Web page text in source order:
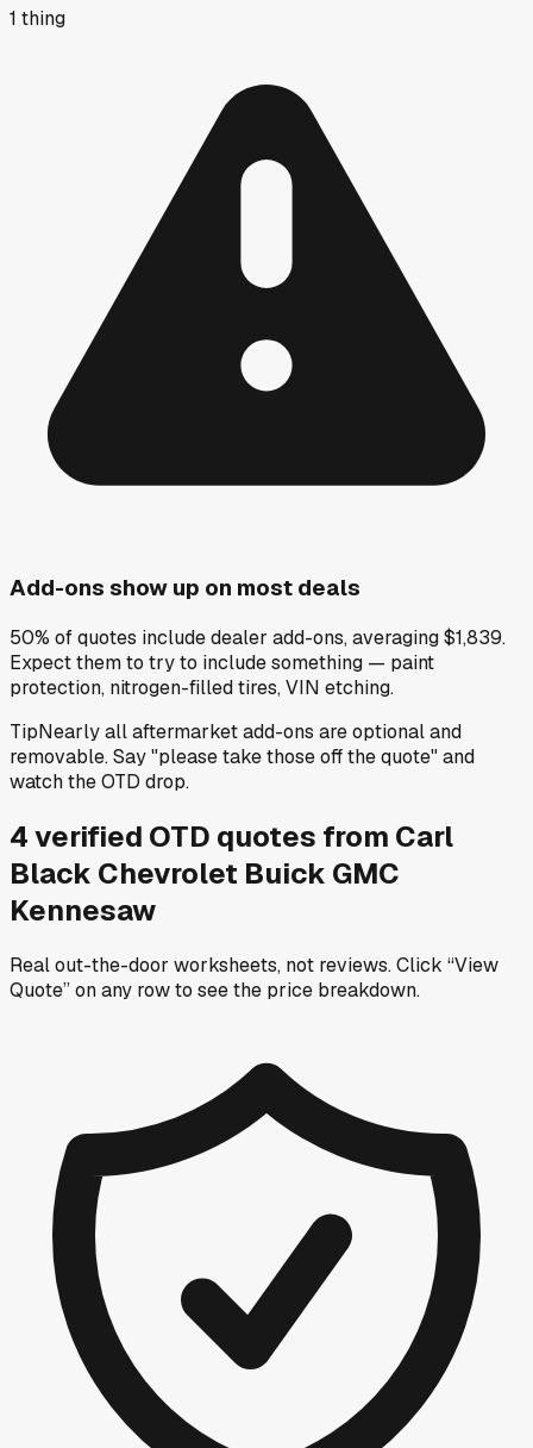
1 thing
Add-ons show up on most deals
50% of quotes include dealer add-ons, averaging $1,839.
Expect them to try to include something — paint
protection, nitrogen-filled tires, VIN etching.
TipNearly all aftermarket add-ons are optional and
removable. Say "please take those off the quote" and
watch the OTD drop.
4verified OTD quotes from Carl
Black Chevrolet Buick GMC
Kennesaw
Real out-the-door worksheets, not reviews.Click “View
Quote” on any rowto see the price breakdown.